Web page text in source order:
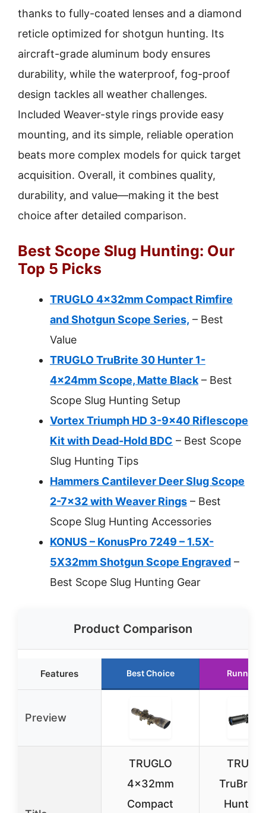
thanks to fully-coated lenses and a diamond
reticle optimized for shotgun hunting. Its
aircraft-grade aluminum body ensures
durability, while the waterproof, fog-proof
design tackles all weather challenges.
Included Weaver-style rings provide easy
mounting, and its simple, reliable operation
beats more complex models for quick target
acquisition. Overall, it combines quality,
durability, and value—making it the best
choice after detailed comparison.
Best Scope Slug Hunting: Our
Top 5 Picks
TRUGLO 4x32mm Compact Rimfire
and Shotgun Scope Series, – Best
Value
TRUGLO TruBrite 30 Hunter 1-
4x24mm Scope, Matte Black – Best
Scope Slug Hunting Setup
Vortex Triumph HD 3-9×40 Riflescope
Kit with Dead-Hold BDC – Best Scope
Slug Hunting Tips
Hammers Cantilever Deer Slug Scope
2-7×32 with Weaver Rings – Best
Scope Slug Hunting Accessories
KONUS – KonusPro 7249 – 1.5X-
5X32mm Shotgun Scope Engraved –
Best Scope Slug Hunting Gear
Product Comparison
Features Best Choice Runner
Preview
TRUGLO
4x32mm
Compact
TruBrite
Hunter